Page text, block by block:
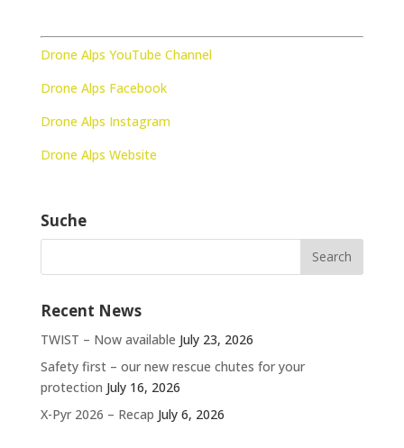
Drone Alps YouTube Channel
Drone Alps Facebook
Drone Alps Instagram
Drone Alps Website
Suche
Recent News
TWIST – Now available July 23, 2026
Safety first – our new rescue chutes for your
protection July 16, 2026
X-Pyr 2026 – Recap July 6, 2026